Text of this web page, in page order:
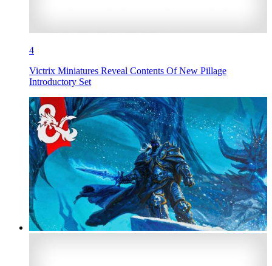
4
Victrix Miniatures Reveal Contents Of New Pillage
Introductory Set